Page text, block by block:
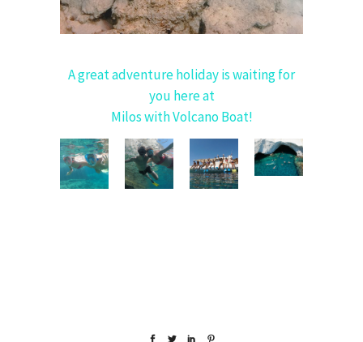
A great adventure holiday is waiting for
you here at
Milos with Volcano Boat!